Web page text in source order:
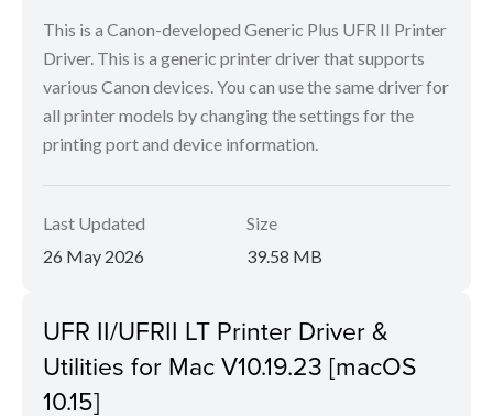
This is a Canon-developed Generic Plus UFR II Printer
Driver. This is a generic printer driver that supports
various Canon devices. You can use the same driver for
all printer models by changing the settings for the
printing port and device information.
Last Updated
26 May 2026
Size
39.58 MB
UFR II/UFRII LT Printer Driver &
Utilities for Mac V10.19.23 [macOS
10.15]